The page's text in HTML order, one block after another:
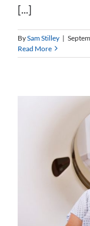
[...]
BySam Stilley |
Read More